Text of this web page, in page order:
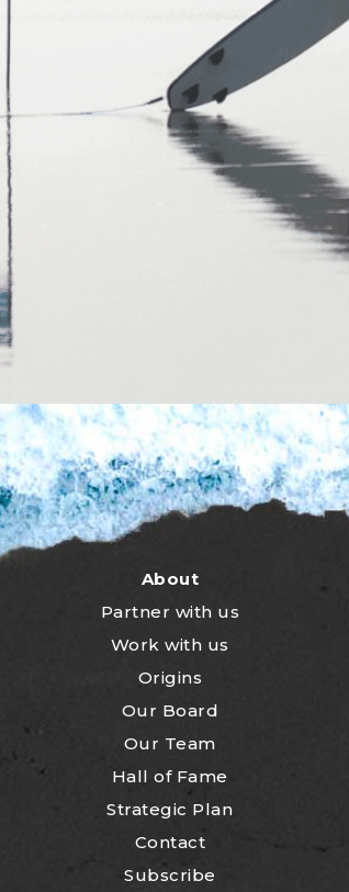
About
Partner with us
Work with us
Origins
Our Board
Our Team
Hall of Fame
Strategic Plan
Contact
Subscribe